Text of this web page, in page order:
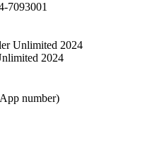
7093001
Unlimited 2024
2024
number)